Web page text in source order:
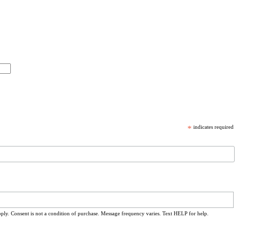
* indicates required
Consent is not a condition of purchase. Message frequency varies. Text HELP for help.